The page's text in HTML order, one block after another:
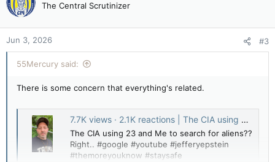
The Central Scrutinizer
Jun 3, 2026 #3
55Mercury said:
There is some concern that everything's related.
7.7K views · 2.1K reactions | The CIA using 23 and Me to search for aliens?? Right.. #google #youtube #jefferyepstein #themoreyouknow #staysafe | Chaoticscollective
The CIA using 23 and Me to search for aliens??
Right.. #google #youtube #jefferyepstein
#themoreyouknow #staysafe